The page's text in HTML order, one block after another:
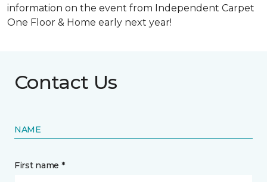
information on the event from Independent Carpet
One Floor & Home early next year!
Contact Us
NAME
First name *